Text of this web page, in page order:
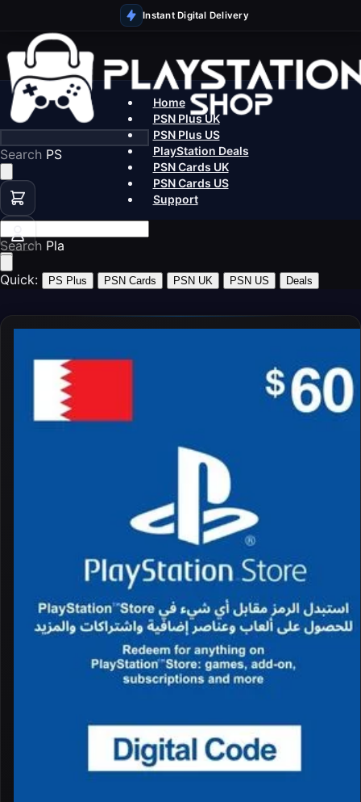
Instant Digital Delivery
Search PS5 Games
Home
PSN Plus UK
PSN Plus US
PlayStation Deals
PSN Cards UK
PSN Cards US
Support
Search PSN Cards
Quick: PS Plus PSN Cards PSN UK PSN US Deals